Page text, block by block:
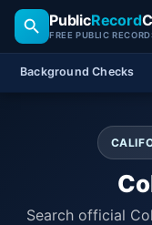
PublicRecord
FREE PUBLIC
Background Checks
Search official